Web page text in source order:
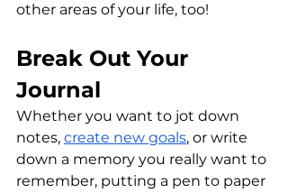
other areas of your life, too!
Break Out Your
Journal
Whether you want to jot down
notes, create new goals, or write
down a memory you really want to
remember, putting a pen to paper